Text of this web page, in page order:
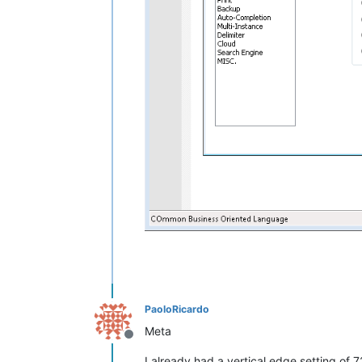
Offline
PaoloRicardo
Meta